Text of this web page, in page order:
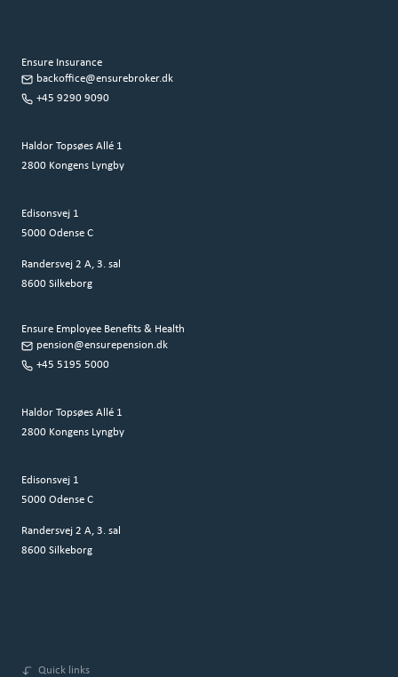
Ensure Insurance
backoffice@ensurebroker.dk
+45 9290 9090
Haldor Topsøes Allé 1
2800 Kongens Lyngby
Edisonsvej 1
5000 Odense C
Randersvej 2 A, 3. sal
8600 Silkeborg
Ensure Employee Benefits & Health
pension@ensurepension.dk
+45 5195 5000
Haldor Topsøes Allé 1
2800 Kongens Lyngby
Edisonsvej 1
5000 Odense C
Randersvej 2 A, 3. sal
8600 Silkeborg
Quick links